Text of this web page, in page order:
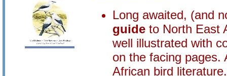
Long awaited, (and
guide to North East
well illustrated with
on the facing pages.
African bird literature.